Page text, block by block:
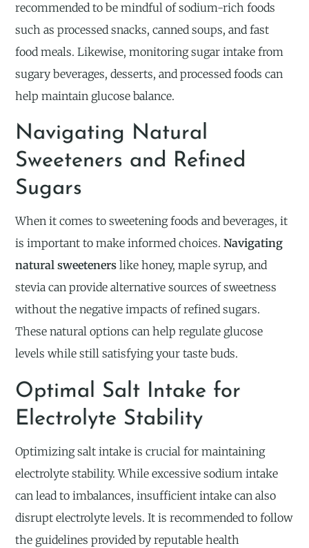
recommended to be mindful of sodium-rich foods
such as processed snacks, canned soups, and fast
food meals. Likewise, monitoring sugar intake from
sugary beverages, desserts, and processed foods can
help maintain glucose balance.
Navigating Natural
Sweeteners and Refined
Sugars
When it comes to sweetening foods and beverages, it
is important to make informed choices.Navigating
natural sweeteners like honey, maple syrup, and
stevia can provide alternative sources of sweetness
without the negative impacts of refined sugars.
These natural options can help regulate glucose
levels while still satisfying your taste buds.
Optimal Salt Intake for
Electrolyte Stability
Optimizing salt intake is crucial for maintaining
electrolyte stability. While excessive sodium intake
can lead to imbalances, insufficient intake can also
disrupt electrolyte levels. It is recommended to follow
the guidelines provided by reputable health